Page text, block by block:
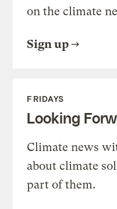
on the climate
Sign up
FRIDAYS
Looking
Climate news
about climate
part of them.